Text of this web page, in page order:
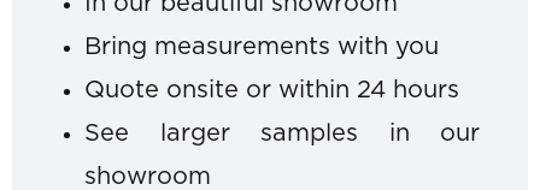
Bring measurements with you
Quote onsite or within 24 hours
See larger samples in our
showroom